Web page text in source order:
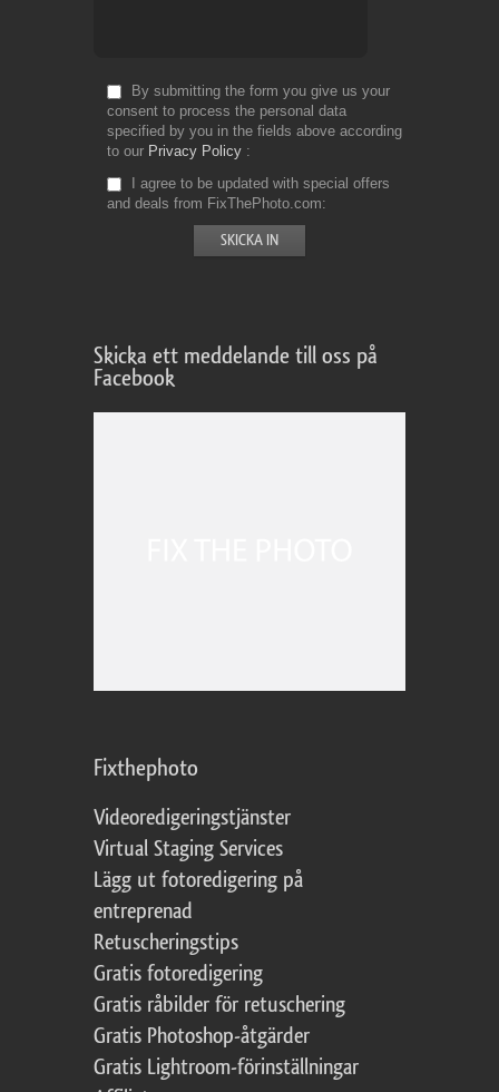
By submitting the form you give us your
consent to process the personal data
specified by you in the fields above according
to our Privacy Policy
I agree to be updated with special offers
and deals from FixThePhoto.com
Skicka ett meddelande till oss på
Facebook
Fixthephoto
Videoredigeringstjänster
Virtual Staging Services
Lägg ut fotoredigering på
entreprenad
Retuscheringstips
Gratis fotoredigering
Gratis råbilder för retuschering
Gratis Photoshop-åtgärder
Gratis Lightroom-förinställningar